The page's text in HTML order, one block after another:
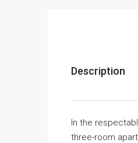
Description
In the
three-room